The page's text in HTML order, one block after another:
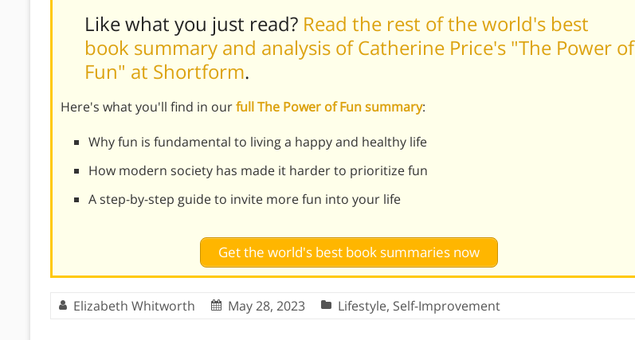
Like what you just read? Read the rest of the world's best
book summary and analysis of Catherine Price's "The Power of
Fun" at Shortform.
Here's what you'll find in ourfull The Power of Fun summary:
Why fun is fundamental to living a happy and healthy life
How modern society has made it harder to prioritize fun
A step-by-step guide to invite more fun into your life
Get the world's best book summaries now
Elizabeth Whitworth May 28, 2023 Lifestyle, Self-Improvement